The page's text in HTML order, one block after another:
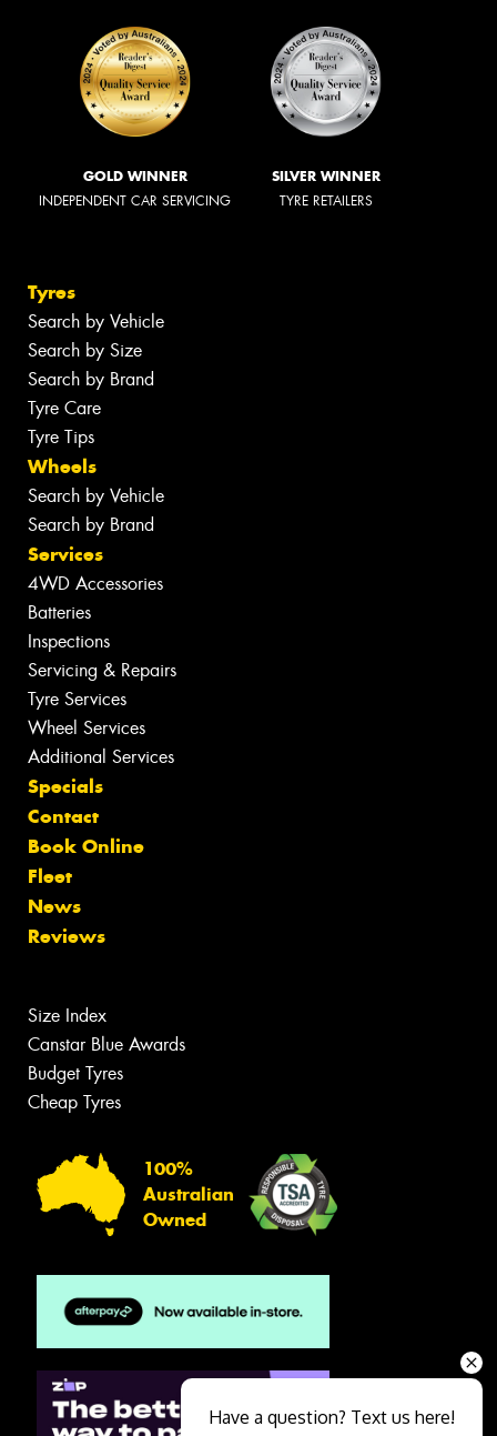
GOLD WINNER
INDEPENDENT CAR SERVICING
SILVER WINNER
TYRE RETAILERS
Tyres
Search by Vehicle
Search by Size
Search by Brand
Tyre Care
Tyre Tips
Wheels
Search by Vehicle
Search by Brand
Services
4WD Accessories
Batteries
Inspections
Servicing & Repairs
Tyre Services
Wheel Services
Additional Services
Specials
Contact
Book Online
Fleet
News
Reviews
Size Index
Canstar Blue Awards
Budget Tyres
Cheap Tyres
100%
Australian
Owned
Have a question? Text us here!